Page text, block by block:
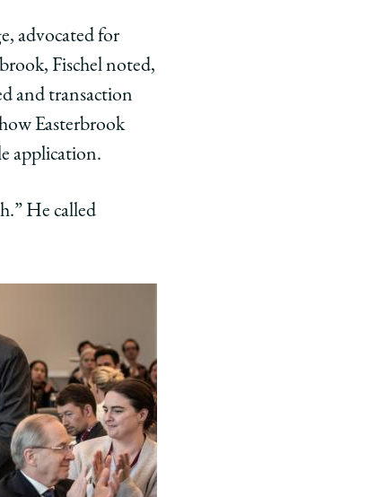
advocated for
Fischel noted,
and transaction
Easterbrook
application.
He called